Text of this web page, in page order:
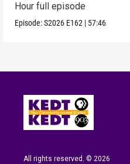
Hour full episode
Episode:S2026 E162 | 57:46
All rights reserved. © 2026